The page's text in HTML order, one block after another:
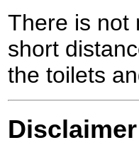
There is not
short
the toilets
Disclaimer